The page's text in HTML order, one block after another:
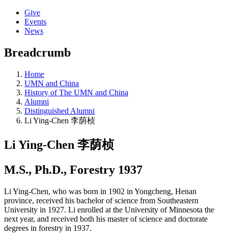
Give
Events
News
Breadcrumb
Home
UMN and China
History of The UMN and China
Alumni
Distinguished Alumni
Li Ying-Chen 李荫桢
Li Ying-Chen 李荫桢
M.S., Ph.D., Forestry 1937
Li Ying-Chen, who was born in 1902 in Yongcheng, Henan
province, received his bachelor of science from Southeastern
University in 1927. Li enrolled at the University of Minnesota the
next year, and received both his master of science and doctorate
degrees in forestry in 1937.